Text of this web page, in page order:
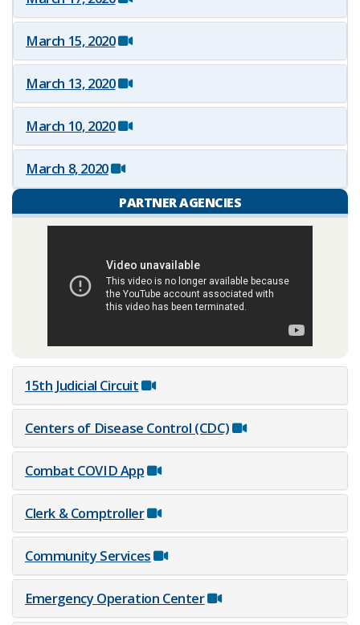
March 15, 2020
March 13, 2020
March 10, 2020
March 8, 2020
PARTNER AGENCIES
15th Judicial Circuit
Centers of Disease Control (CDC)
Combat COV​ID App
Clerk & Comptroller
Community Services
Emergency Operation Center